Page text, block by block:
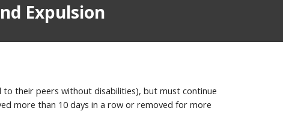
Expulsion
to their peers without disabilities), but must continue
more than 10 days in a row or removed for more